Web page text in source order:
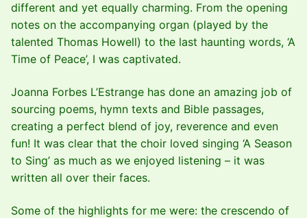
different and yet equally charming. From the opening
notes on the accompanying organ (played by the
talented Thomas Howell) to the last haunting words, ‘A
Time of Peace’, I was captivated.
Joanna Forbes L’Estrange has done an amazing job of
sourcing poems, hymn texts and Bible passages,
creating a perfect blend of joy, reverence and even
fun! It was clear that the choir loved singing ‘A Season
to Sing’ as much as we enjoyed listening – it was
written all over their faces.
Some of the highlights for me were: the crescendo of